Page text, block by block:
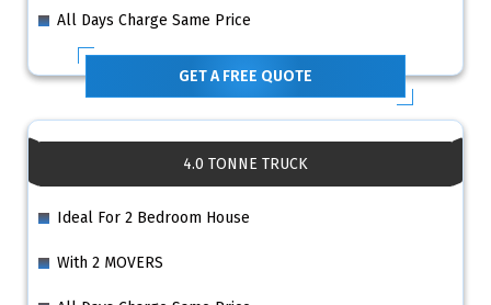
All Days Charge Same Price
GET A FREE QUOTE
4.0 TONNE TRUCK
Ideal For 2 Bedroom House
With 2 MOVERS